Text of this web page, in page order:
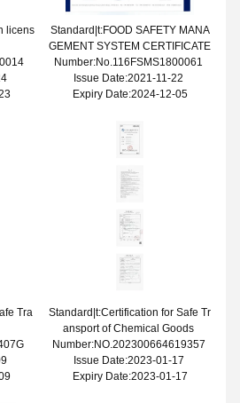
licens
Standard|t:FOOD SAFETY MANA
GEMENT SYSTEM CERTIFICATE
Number:No.116FSMS1800061
Issue Date:2021-11-22
Expiry Date:2024-12-05
Tra
Standard|t:Certification for Safe Tr
ansport of Chemical Goods
Number:NO.202300664619357
Issue Date:2023-01-17
Expiry Date:2023-01-17